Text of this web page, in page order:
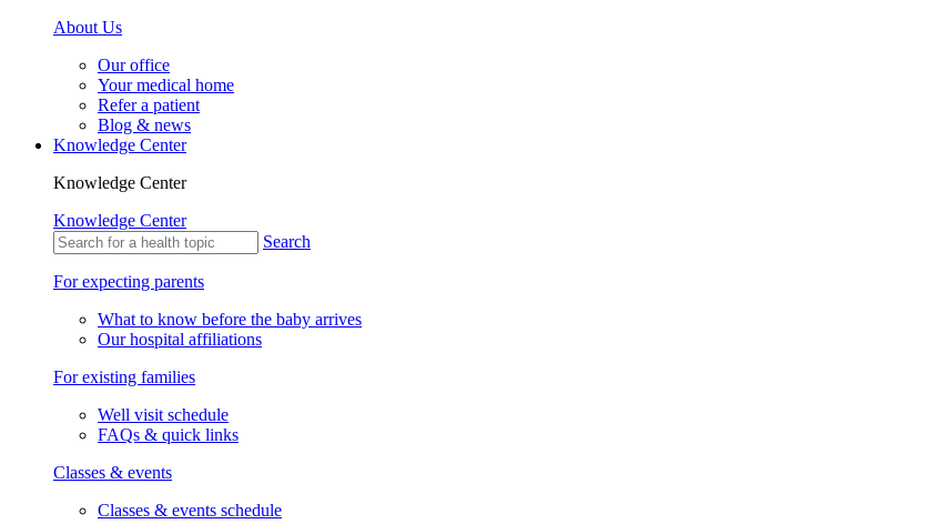
About Us
Our office
Your medical home
Refer a patient
Blog & news
Knowledge Center
Knowledge Center
Knowledge Center
Search
For expecting parents
What to know before the baby arrives
Our hospital affiliations
For existing families
Well visit schedule
FAQs & quick links
Classes & events
Classes & events schedule